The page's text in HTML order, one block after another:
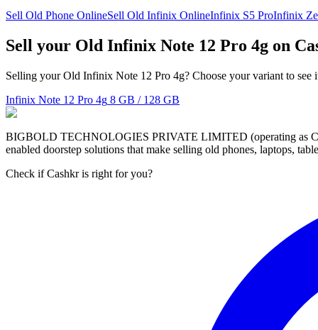
Sell Old Phone OnlineSell Old Infinix OnlineInfinix S5 ProInfinix
Sell your Old Infinix Note 12 Pro 4g on
Selling your Old Infinix Note 12 Pro 4g? Choose your variant to see
Infinix Note 12 Pro 4g 8 GB / 128 GB
BIGBOLD TECHNOLOGIES PRIVATE LIMITED (operating as
enabled doorstep solutions that make selling old phones, laptops,
Check if Cashkr is right for you?